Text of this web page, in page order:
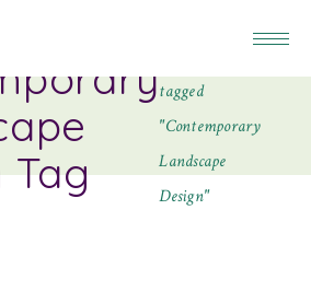
Tag
tagged
"Contemporary
Landscape
Design"